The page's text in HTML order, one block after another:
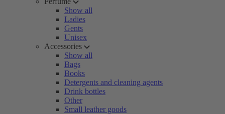
Show all
Ladies
Gents
Unisex
Accessories
Show all
Bags
Books
Detergents and cleaning agents
Drink bottles
Other
Small leather goods